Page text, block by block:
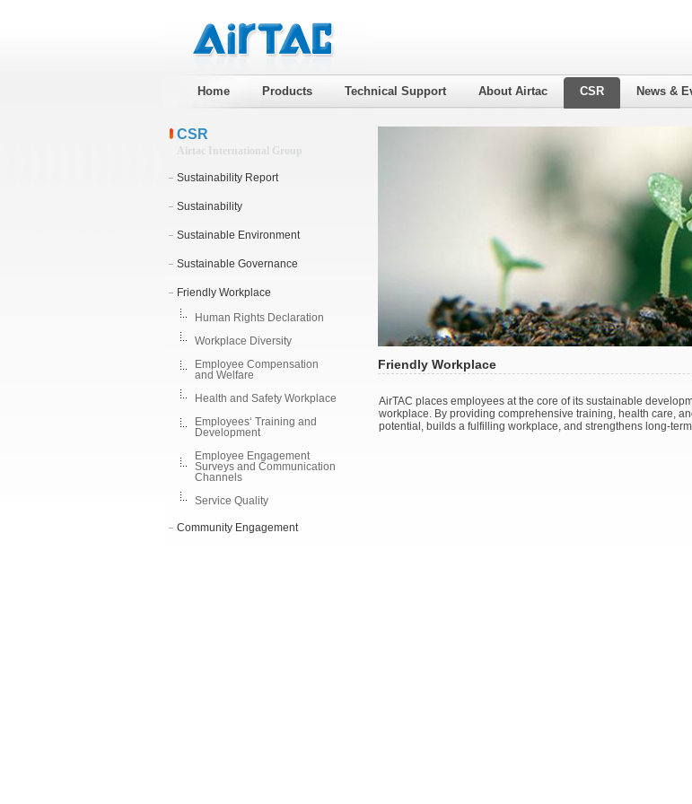
Home Products Technical Support About Airtac CSR News &
CSR
Airtac International Group
Sustainability Report
Sustainability
Sustainable Environment
Sustainable Governance
Friendly Workplace
Human Rights Declaration
Workplace Diversity
Employee Compensation
and Welfare
Health and Safety Workplace
Employees‘ Training and
Development
Employee Engagement
Surveys and Communication
Channels
Service Quality
Community Engagement
Friendly Workplace
AirTAC places employees at the core of its sustainable
workplace. By providing comprehensive training, health care,
potential, builds a fulfilling workplace, and strengthens long-